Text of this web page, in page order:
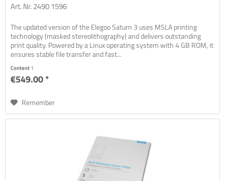
Art. Nr. 2490 1596
The updated version of the Elegoo Saturn 3 uses MSLA printing
technology (masked stereolithography) and delivers outstanding
print quality. Powered by a Linux operating system with 4 GB ROM, it
ensures stable file transfer and fast...
Content1
€549.00 *
Remember